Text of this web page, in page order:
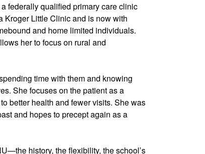
federally qualified primary care clinic
Kroger Little Clinic and is now with
and home limited individuals.
her to focus on rural and
time with them and knowing
She focuses on the patient as a
better health and fewer visits. She was
and hopes to precept again as a
history, the flexibility, the school’s